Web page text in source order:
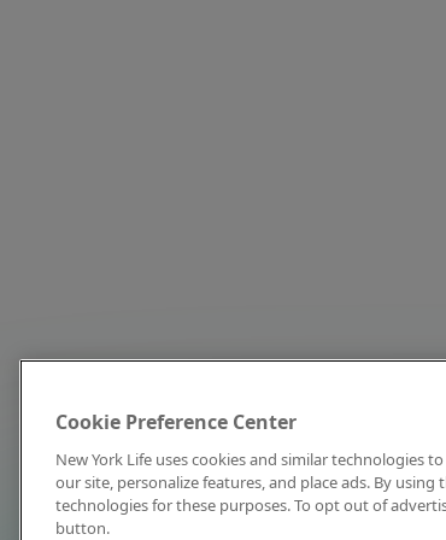
Cookie Preference Center
New York Life uses cookies and similar technologies
our site, personalize features, and place ads. By
technologies for these purposes. To opt out of
button.